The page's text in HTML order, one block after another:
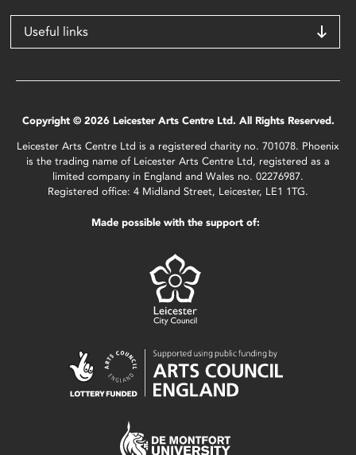
Useful links
Copyright © 2026 Leicester Arts Centre Ltd. All Rights Reserved.
Leicester Arts Centre Ltd is a registered charity no. 701078. Phoenix
is the trading name of Leicester Arts Centre Ltd, registered as a
limited company in England and Wales no. 02276987.
Registered office: 4 Midland Street, Leicester, LE1 1TG.
Made possible with the support of: